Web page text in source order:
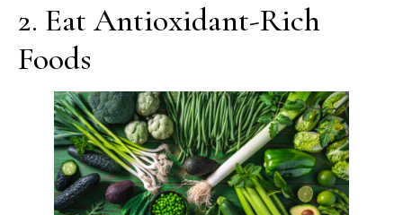
2. Eat Antioxidant-Rich
Foods